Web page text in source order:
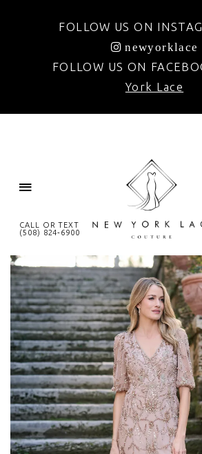
FOLLOW US ON
newyorklace
FOLLOW US ON
York Lace
CALL OR TEXT
(508) 824‑6900